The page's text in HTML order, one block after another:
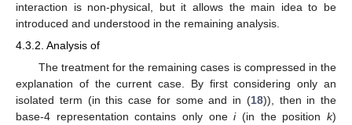
interaction is non-physical, but it allows the main idea to be
introduced and understood in the remaining analysis.
4.3.2. Analysis of
The treatment for the remaining cases is compressed in the
explanation of the current case. By first considering only an
isolated term (in this case for someand in (18)), then in the
base-4 representation contains only onei(in the positionk)